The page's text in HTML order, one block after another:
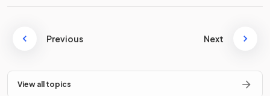
Previous Next
View all topics